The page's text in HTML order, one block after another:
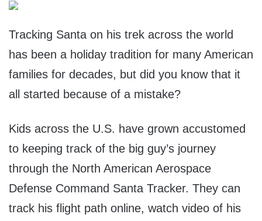
Tracking Santa on his trek across the world
has been a holiday tradition for many American
families for decades, but did you know that it
all started because of a mistake?
Kids across the U.S. have grown accustomed
to keeping track of the big guy’s journey
through the North American Aerospace
Defense Command Santa Tracker. They can
track his flight path online, watch video of his